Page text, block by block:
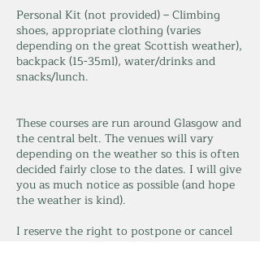
Personal Kit (not provided) – Climbing
shoes, appropriate clothing (varies
depending on the great Scottish weather),
backpack (15-35ml), water/drinks and
snacks/lunch.
These courses are run around Glasgow and
the central belt. The venues will vary
depending on the weather so this is often
decided fairly close to the dates. I will give
you as much notice as possible (and hope
the weather is kind).
I reserve the right to postpone or cancel